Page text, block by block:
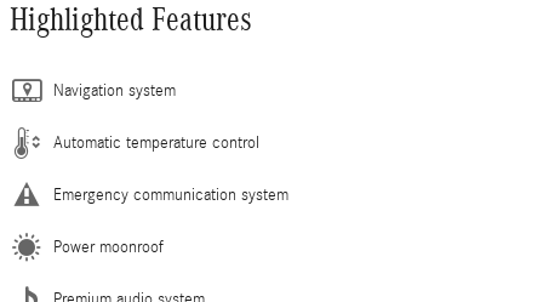
Highlighted Features
Navigation system
Automatic temperature control
Emergency communication system
Power moonroof